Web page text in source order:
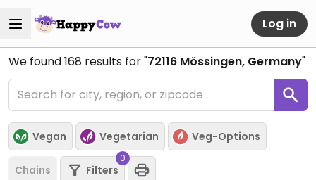
Log in
We found168 results for "72116 Mössingen, Germany"
Vegan Vegetarian Veg-Options
Chains Filters
0